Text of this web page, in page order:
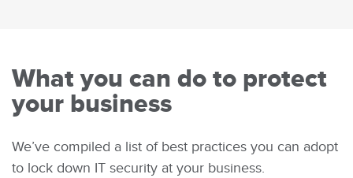
What you can do to protect
your business
We’ve compiled a list of best practices you can adopt
to lock down IT security at your business.